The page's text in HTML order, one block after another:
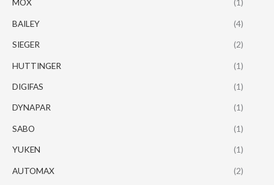
MOX (1)
BAILEY (4)
SIEGER (2)
HUTTINGER (1)
DIGIFAS (1)
DYNAPAR (1)
SABO (1)
YUKEN (1)
AUTOMAX (2)